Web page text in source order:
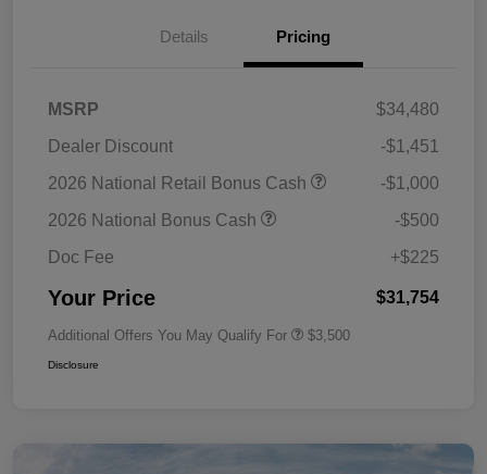
Details Pricing
MSRP
$34,480
Dealer Discount
-$1,451
2026 National Retail Bonus Cash
-$1,000
2026 National Bonus Cash
-$500
Doc Fee
+$225
Your Price $31,754
Additional Offers You May Qualify For $3,500
Disclosure